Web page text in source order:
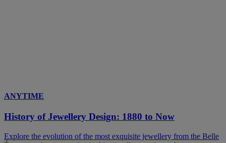
ANYTIME
History of Jewellery Design: 1880 to Now
Explore the evolution of the most exquisite jewellery from the Belle